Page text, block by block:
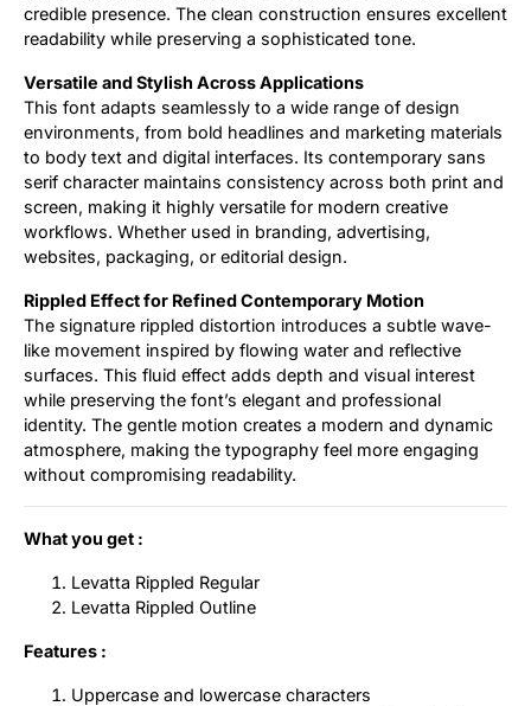
credible presence. The clean construction ensures excellent
readability while preserving a sophisticated tone.
Versatile and Stylish Across Applications
This font adapts seamlessly to a wide range of design
environments, from bold headlines and marketing materials
to body text and digital interfaces. Its contemporary sans
serif character maintains consistency across both print and
screen, making it highly versatile for modern creative
workflows. Whether used in branding, advertising,
websites, packaging, or editorial design.
Rippled Effect for Refined Contemporary Motion
The signature rippled distortion introduces a subtle wave-
like movement inspired by flowing water and reflective
surfaces. This fluid effect adds depth and visual interest
while preserving the font’s elegant and professional
identity. The gentle motion creates a modern and dynamic
atmosphere, making the typography feel more engaging
without compromising readability.
What you get :
Levatta Rippled Regular
Levatta Rippled Outline
Features :
Uppercase and lowercase characters